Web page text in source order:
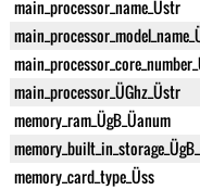
main_processor_name_Üstr
main_processor_ÜGhz_Üstr
memory_ram_ÜgB_Üanum
memory_card_type_Üss